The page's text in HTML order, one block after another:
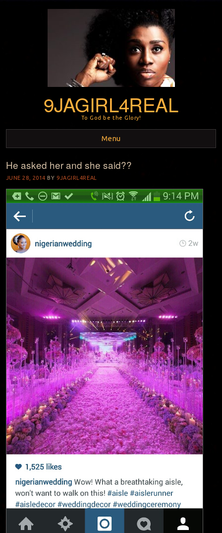
9JAGIRL4REAL
To God be the Glory!
Menu
Skip to content
He asked her and she said??
JUNE 28, 2014 BY 9JAGIRL4REAL